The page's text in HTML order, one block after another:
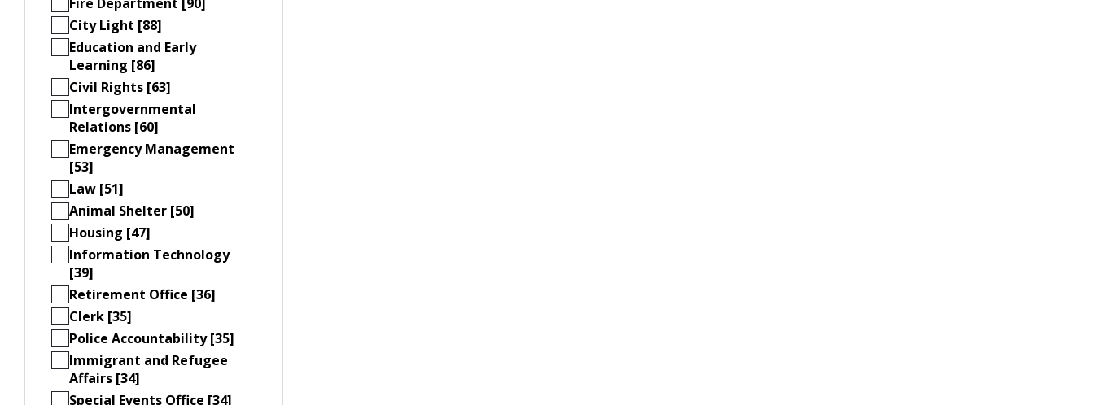
City Light [88]
Education and Early
Learning [86]
Civil Rights [63]
Intergovernmental
Relations [60]
Emergency Management
[53]
Law [51]
Animal Shelter [50]
Housing [47]
Information Technology
[39]
Retirement Office [36]
Clerk [35]
Police Accountability [35]
Immigrant and Refugee
Affairs [34]
Special Events Office [34]